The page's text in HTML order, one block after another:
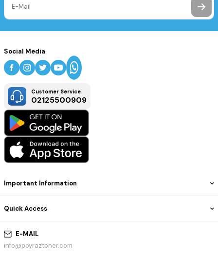
E-MAIL
info@poyraztoner.com
Important Information
Quick Access
Social Media
Customer Service
02125500909